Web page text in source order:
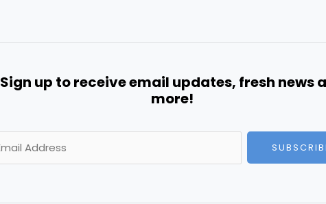
Sign up to receive email updates, fresh news
more!